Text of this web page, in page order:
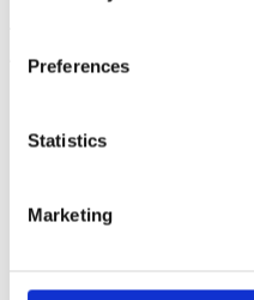
Preferences
Statistics
Marketing
/SCMTMS/